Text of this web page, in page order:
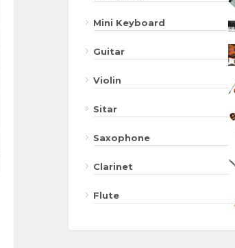
Mini Keyboard
Guitar
Violin
Sitar
Saxophone
Clarinet
Flute